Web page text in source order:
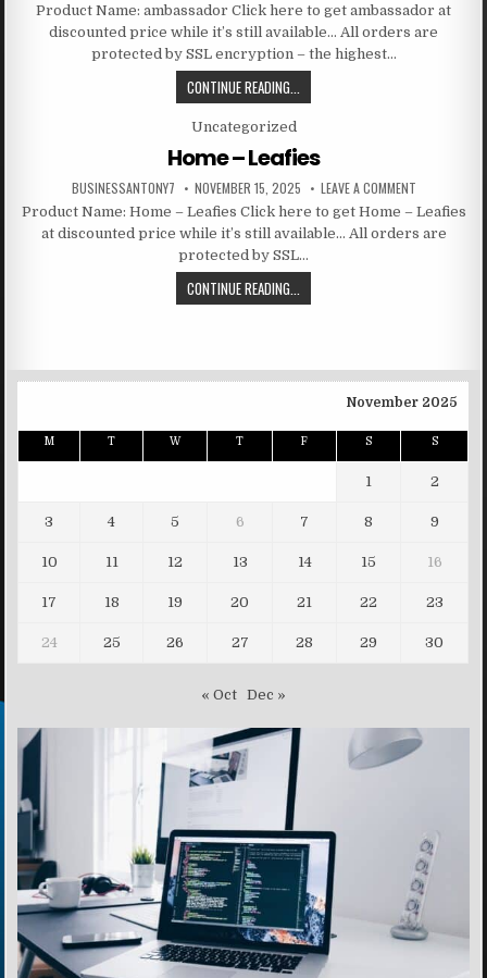
Product Name: ambassador Click here to get ambassador at
discounted price while it’s still available… All orders are
protected by SSL encryption – the highest…
CONTINUE READING...
Posted in
Uncategorized
Home – Leafies
BUSINESSANTONY7 NOVEMBER 15, 2025 LEAVE A COMMENT
Product Name: Home – Leafies Click here to get Home – Leafies
at discounted price while it’s still available… All orders are
protected by SSL…
CONTINUE READING...
November 2025
M T W T F S S
1 2
3 4 5 6 7 8 9
10 11 12 13 14 15 16
17 18 19 20 21 22 23
24 25 26 27 28 29 30
« Oct Dec »